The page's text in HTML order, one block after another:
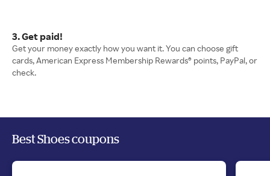
3. Get paid!
Get your money exactly how you want it. You can choose gift
cards, American Express Membership Rewards® points, PayPal, or
check.
Best Shoes coupons